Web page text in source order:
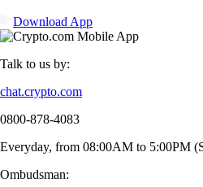
Download App
Talk to us by:
chat.crypto.com
0800-878-4083
Everyday, from 08:00AM to 5:00PM
Ombudsman: